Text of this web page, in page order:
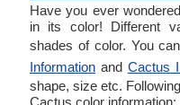
Have you ever
in its color! Different
shades of color. You
Information and Cactus
shape, size etc.
Cactus color information: